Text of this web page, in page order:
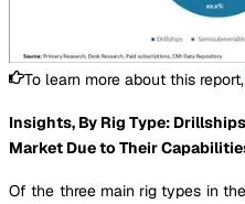
To learn more about this report,
Insights, By Rig Type:
Market Due to Their
Of the three main rig types in